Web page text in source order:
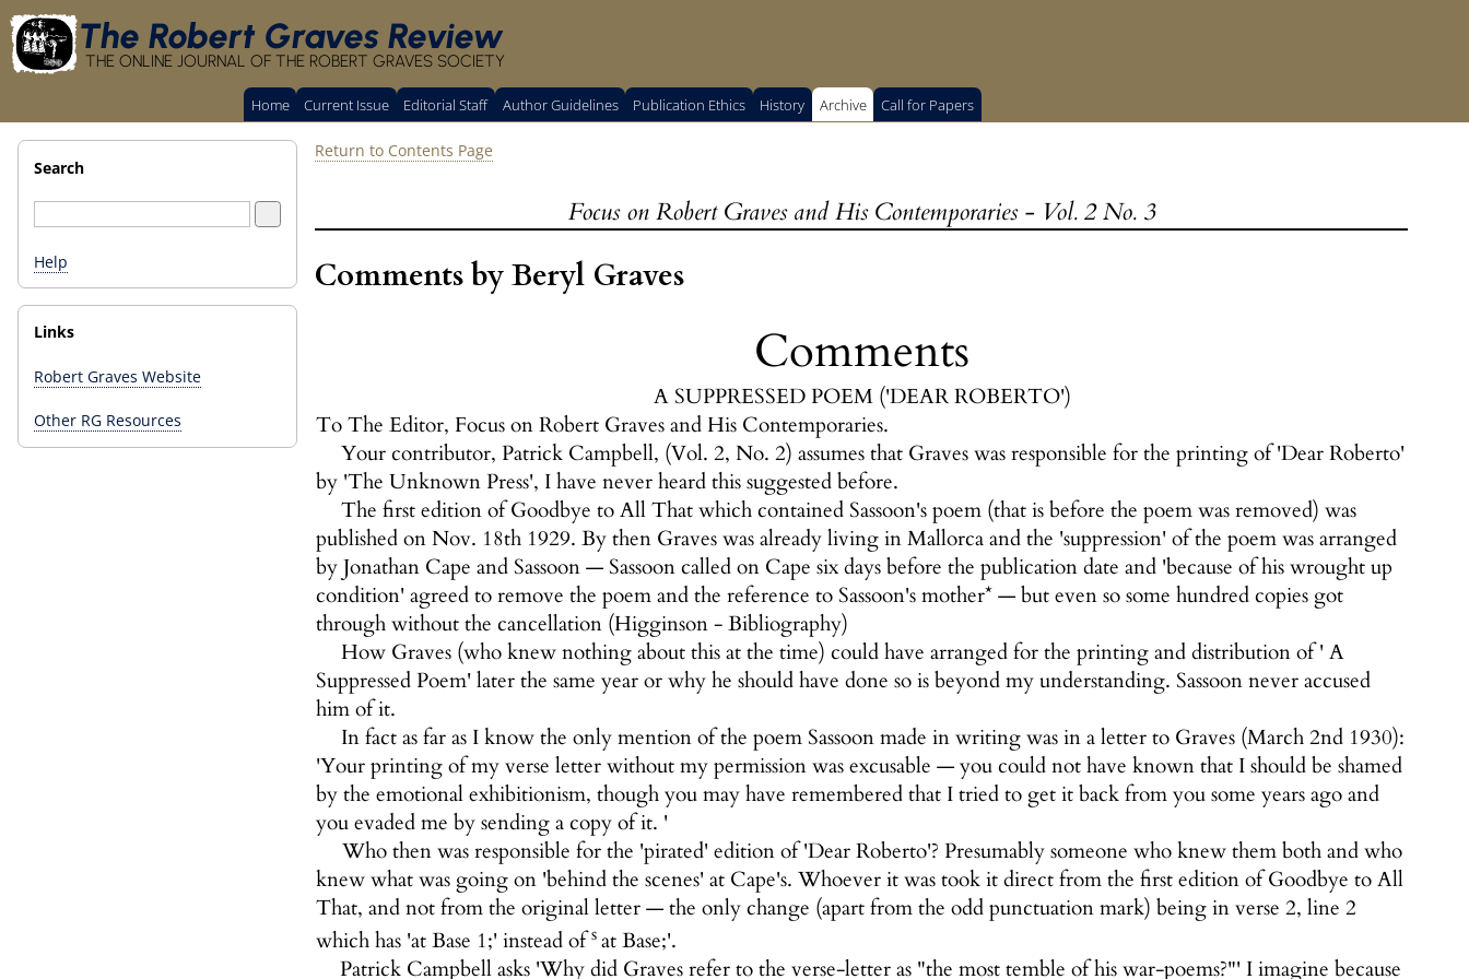
The Robert Graves Review
THE ONLINE JOURNAL OF THE ROBERT GRAVES SOCIETY
Home Current Issue Editorial Staff Author Guidelines Publication Ethics History Archive Call for Papers
Search
Help
Links
Robert Graves Website
Other RG Resources
Return to Contents Page
Focus on Robert Graves and His Contemporaries - Vol. 2 No. 3
Comments by Beryl Graves
Comments
A SUPPRESSED POEM ('DEAR ROBERTO')
To The Editor, Focus on Robert Graves and His Contemporaries.
Your contributor, Patrick Campbell, (Vol. 2, No. 2) assumes that Graves was responsible for the printing of 'Dear Roberto'
by 'The Unknown Press', I have never heard this suggested before.
The first edition of Goodbye to All That which contained Sassoon's poem (that is before the poem was removed) was
published on Nov. 18th 1929. By then Graves was already living in Mallorca and the 'suppression' of the poem was arranged
by Jonathan Cape and Sassoon — Sassoon called on Cape six days before the publication date and 'because of his wrought up
condition' agreed to remove the poem and the reference to Sassoon's mother* — but even so some hundred copies got
through without the cancellation (Higginson - Bibliography)
How Graves (who knew nothing about this at the time) could have arranged for the printing and distribution of ' A
Suppressed Poem' later the same year or why he should have done so is beyond my understanding. Sassoon never accused
him of it.
In fact as far as I know the only mention of the poem Sassoon made in writing was in a letter to Graves (March 2nd 1930):
'Your printing of my verse letter without my permission was excusable — you could not have known that I should be shamed
by the emotional exhibitionism, though you may have remembered that I tried to get it back from you some years ago and
you evaded me by sending a copy of it. '
Who then was responsible for the 'pirated' edition of 'Dear Roberto'? Presumably someone who knew them both and who
knew what was going on 'behind the scenes' at Cape's. Whoever it was took it direct from the first edition of Goodbye to All
That, and not from the original letter — the only change (apart from the odd punctuation mark) being in verse 2, line 2
which has 'at Base 1;' instead ofsat Base;'.
Patrick Campbell asks 'Why did Graves refer to the verse-letter as "the most temble of his war-poems?"' I imagine because